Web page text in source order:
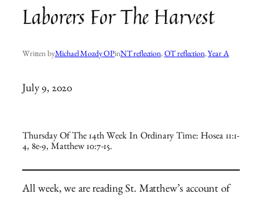
Laborers For The Harvest
Written byMichael Mozdy OPinNT reflection, OT reflection, Year A
July 9, 2020
Thursday Of The 14th Week In Ordinary Time: Hosea 11:1-
4, 8e-9, Matthew 10:7-15.
All week, we are reading St. Matthew’s account of